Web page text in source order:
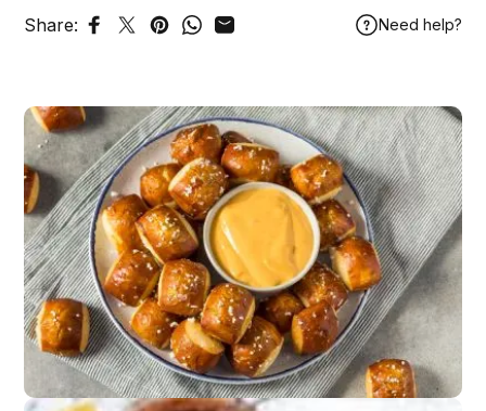
Share: Share on Facebook
Tweet on Twitter
Pin on Pinterest
Share on WhatsApp
Share by Email Need help?